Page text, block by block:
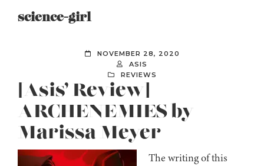
Ideally
Bookish
science-girl
NOVEMBER 28, 2020
ASIS
REVIEWS
[Asis’ Review]
ARCHENEMIES by
Marissa Meyer
The writing of this